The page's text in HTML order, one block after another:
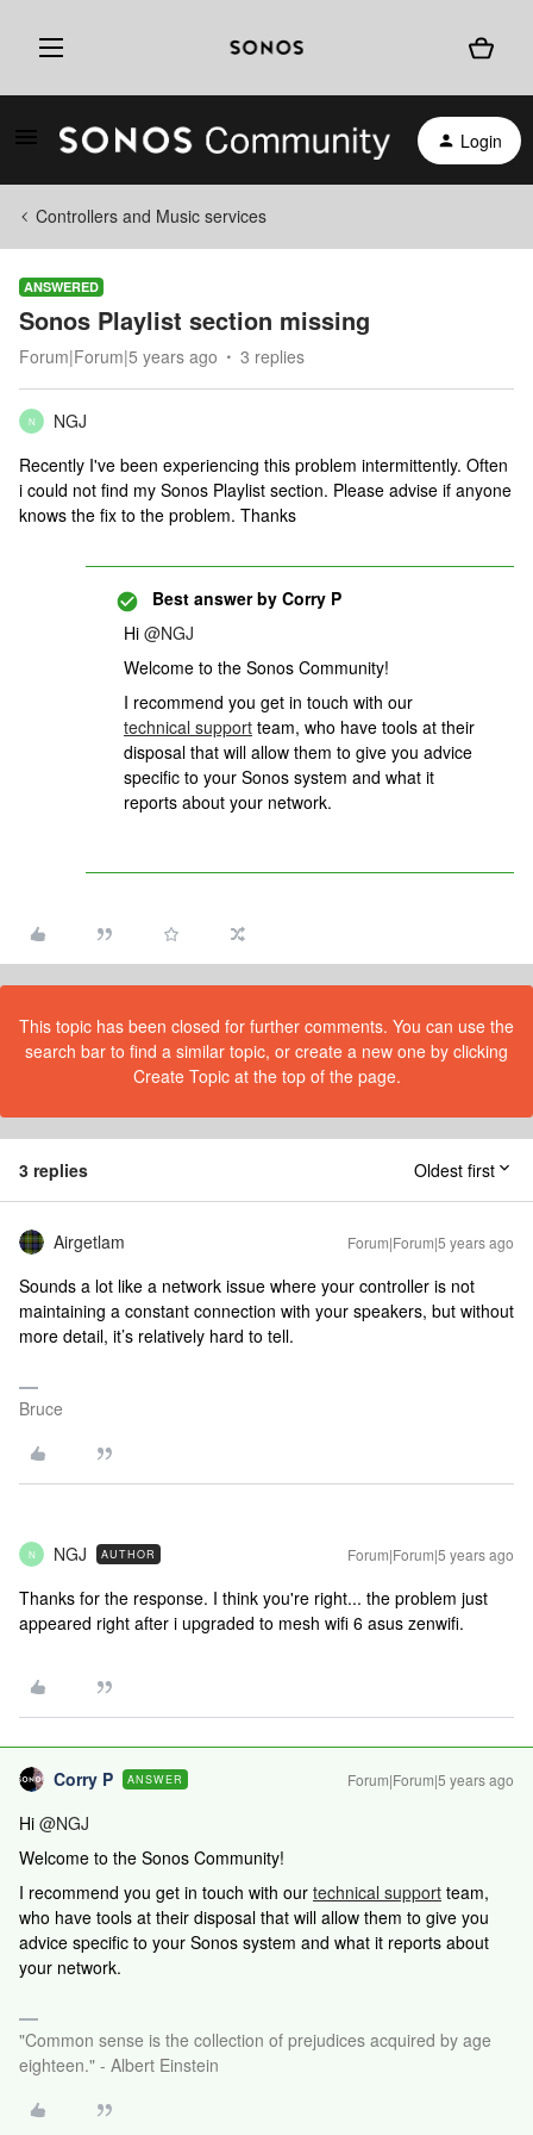
Login
Controllers and Music services
ANSWERED
Sonos Playlist section missing
Forum|Forum|5 years ago 3 replies
N
NGJ
Recently I've been experiencing this problem intermittently. Often
i could not find my Sonos Playlist section. Please advise if anyone
knows the fix to the problem. Thanks
Best answer by Corry P
Hi @NGJ
Welcome to the Sonos Community!
I recommend you get in touch with our
technical support team, who have tools at their
disposal that will allow them to give you advice
specific to your Sonos system and what it
reports about your network.
This topic has been closed for further comments. You can use the
search bar to find a similar topic, or create a new one by clicking
Create Topic at the top of the page.
3 replies Oldest first
Airgetlam Forum|Forum|5 years ago
Sounds a lot like a network issue where your controller is not
maintaining a constant connection with your speakers, but without
more detail, it’s relatively hard to tell.
Bruce
N NGJ AUTHOR Forum|Forum|5 years ago
Thanks for the response. I think you're right... the problem just
appeared right after i upgraded to mesh wifi 6 asus zenwifi.
Corry P ANSWER Forum|Forum|5 years ago
Hi @NGJ
Welcome to the Sonos Community!
I recommend you get in touch with our technical support team,
who have tools at their disposal that will allow them to give you
advice specific to your Sonos system and what it reports about
your network.
"Common sense is the collection of prejudices acquired by age
eighteen." - Albert Einstein